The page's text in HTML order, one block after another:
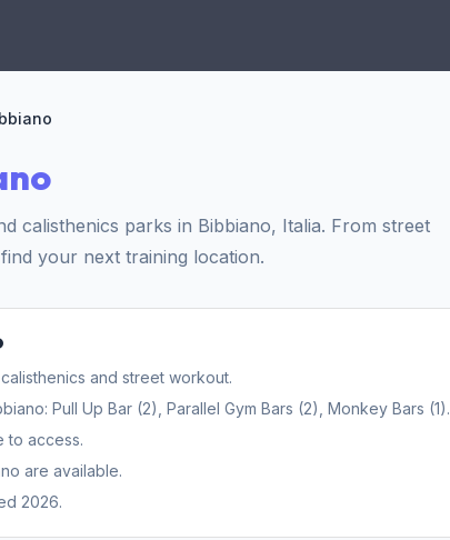
calisthenics parks in Bibbiano, Italia. From street
your next training location.
and street workout.
Pull Up Bar (2), Parallel Gym Bars (2), Monkey Bars (1).
to access.
are available.
2026.